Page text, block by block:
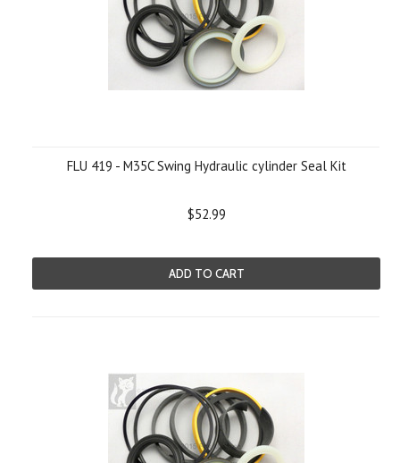
FLU 419 - M35C Swing Hydraulic cylinder Seal Kit
$52.99
ADD TO CART